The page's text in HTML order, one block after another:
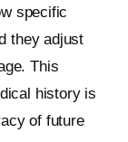
specific
they adjust
This
history is
of future